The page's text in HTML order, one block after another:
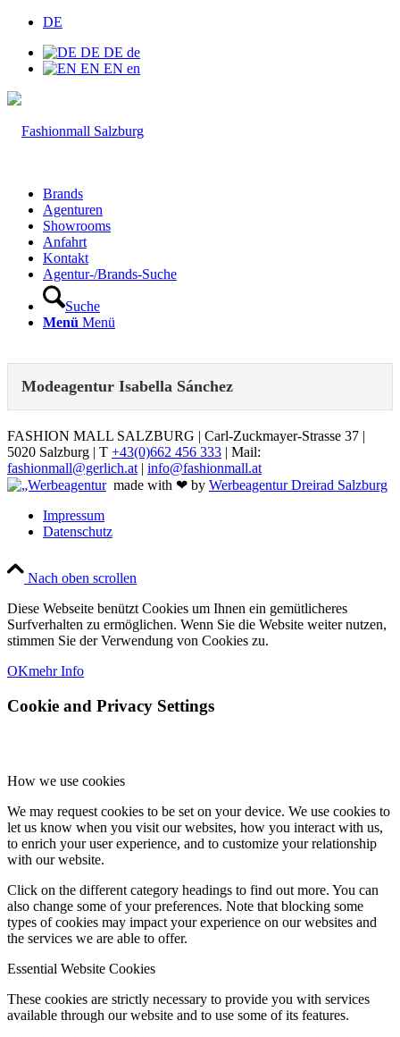
DE
DE DE de
EN EN en
Brands
Agenturen
Showrooms
Anfahrt
Kontakt
Agentur-/Brands-Suche
Suche
Menü Menü
Modeagentur Isabella Sánchez
FASHION MALL SALZBURG | Carl-Zuckmayer-Strasse 37 |
5020 Salzburg | T +43(0)662 456 333 | Mail:
fashionmall@gerlich.at | info@fashionmall.at
made with ❤ by Werbeagentur Dreirad Salzburg
Impressum
Datenschutz
Nach oben scrollen
Diese Webseite benützt Cookies um Ihnen ein gemütlicheres
Surfverhalten zu ermöglichen. Wenn Sie die Website weiter nutzen,
stimmen Sie der Verwendung von Cookies zu.
OKmehr Info
Cookie and Privacy Settings
How we use cookies
We may request cookies to be set on your device. We use cookies to
let us know when you visit our websites, how you interact with us,
to enrich your user experience, and to customize your relationship
with our website.
Click on the different category headings to find out more. You can
also change some of your preferences. Note that blocking some
types of cookies may impact your experience on our websites and
the services we are able to offer.
Essential Website Cookies
These cookies are strictly necessary to provide you with services
available through our website and to use some of its features.